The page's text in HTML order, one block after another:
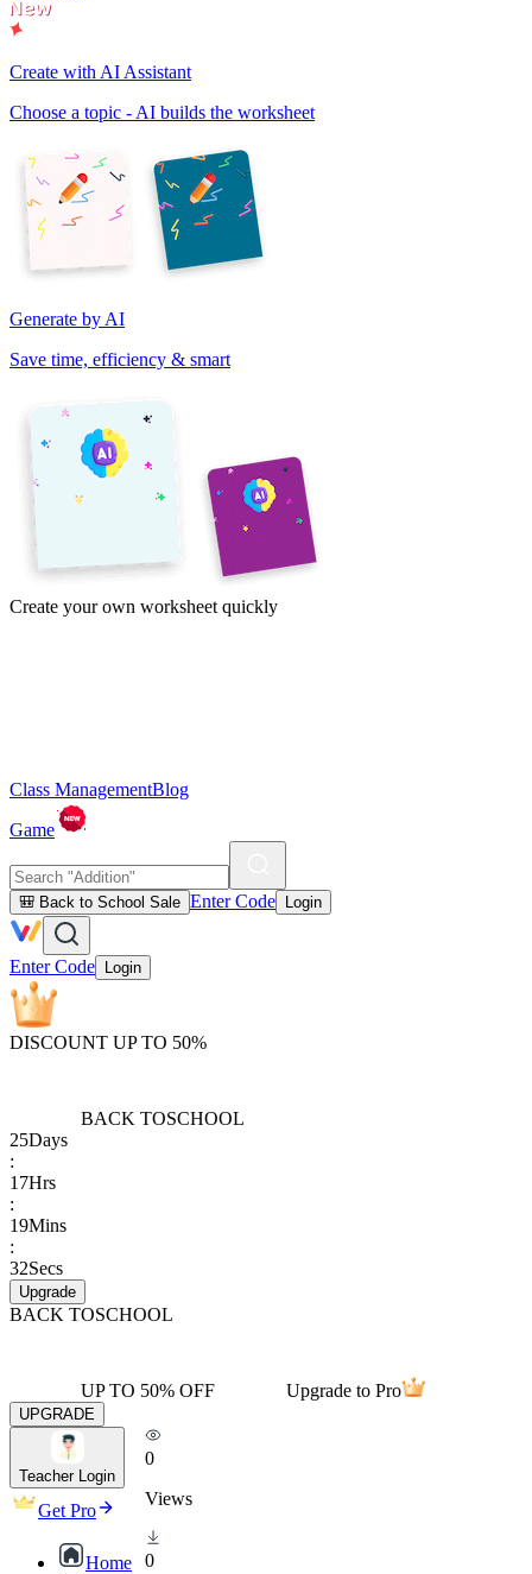
Create with AI Assistant
Choose a topic - AI builds the worksheet
Generate by AI
Save time, efficiency & smart
Create your own worksheet quickly
Class ManagementBlog
Game
🎒 Back to School Sale Enter Code Login
Enter Code Login
DISCOUNT UP TO 50%
BACK TOSCHOOL
25Days
:
17Hrs
:
19Mins
:
32Secs
Upgrade
BACK TOSCHOOL
UP TO 50% OFF Upgrade to Pro
UPGRADE
Teacher Login
Get Pro
Home
0
Views
0